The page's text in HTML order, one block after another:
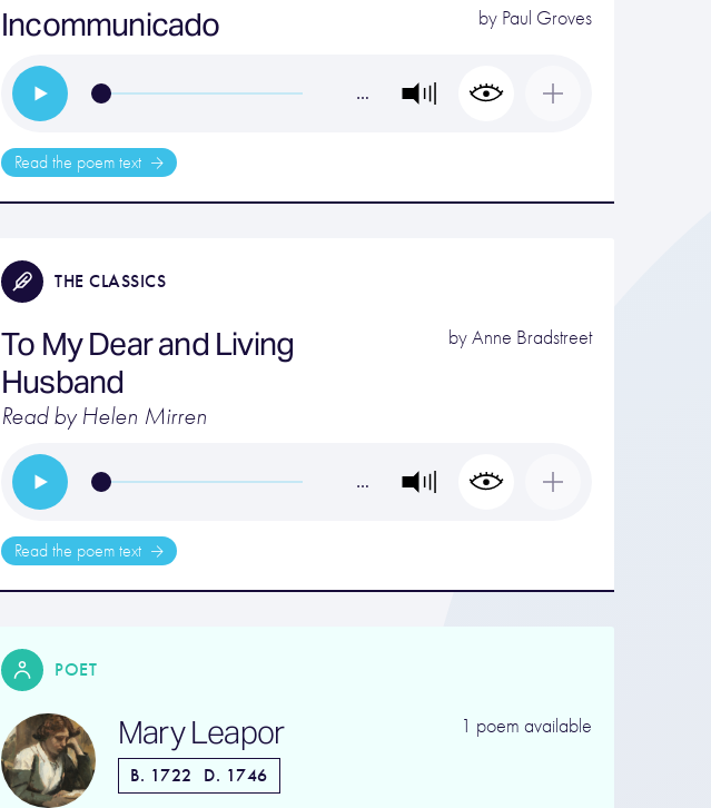
Incommunicado by Paul Groves
…
Read the poem text
THE CLASSICS
To My Dear and Living
Husband
Read by Helen Mirren
byAnne Bradstreet
…
Read the poem text
POET
Mary Leapor
B. 1722 D. 1746
1 poem available